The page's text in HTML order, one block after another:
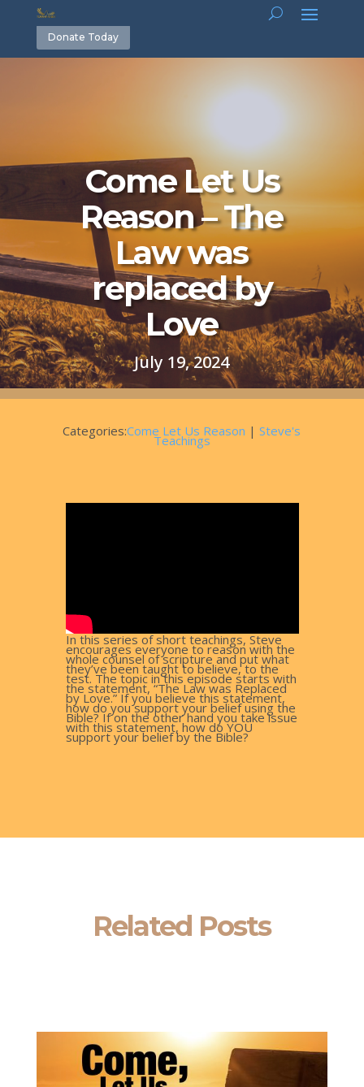
Donate Today
Come Let Us
Reason – The
Law was
replaced by
Love
July 19, 2024
Categories:Come Let Us Reason |Steve's
Teachings
In this series of short teachings, Steve
encourages everyone to reason with the
whole counsel of scripture and put what
they’ve been taught to believe, to the
test. The topic in this episode starts with
the statement, “The Law was Replaced
by Love.” If you believe this statement,
how do you support your belief using the
Bible? If on the other hand you take issue
with this statement, how do YOU
support your belief by the Bible?
Related Posts